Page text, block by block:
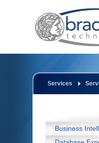
Services
Business